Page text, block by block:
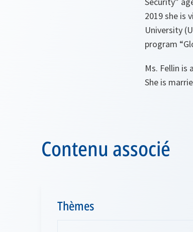
2019 she is
University
program
Ms. Fellin is
She is
Contenu associé
Thèmes